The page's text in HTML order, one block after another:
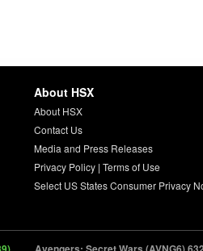
About HSX
About HSX
Contact Us
Media and Press Releases
Privacy Policy| Terms of Use
Select US States Consumer Privacy